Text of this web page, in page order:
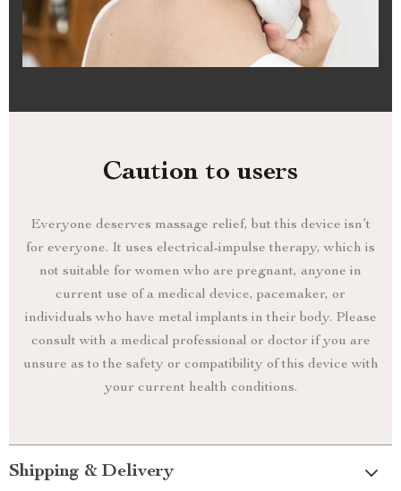
Caution to users
Everyone deserves massage relief, but this device isn’t
for everyone. It uses electrical-impulse therapy, which is
not suitable for women who are pregnant, anyone in
current use of a medical device, pacemaker, or
individuals who have metal implants in their body. Please
consult with a medical professional or doctor if you are
unsure as to the safety or compatibility of this device with
your current health conditions.
Shipping & Delivery